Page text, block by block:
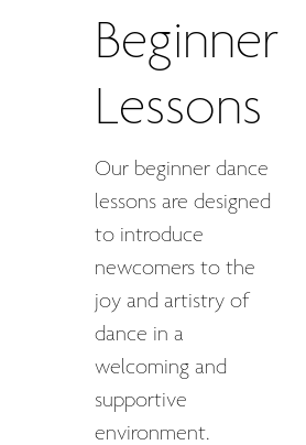
Beginner
Lessons
Our beginner dance
lessons are designed
to introduce
newcomers to the
joy and artistry of
dance in a
welcoming and
supportive
environment.